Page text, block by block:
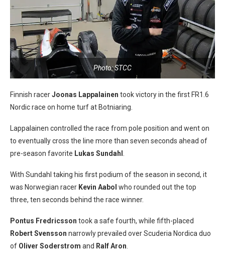
Photo: STCC
Finnish racerJoonas Lappalainen took victory in the first FR1.6
Nordic race on home turf at Botniaring.
Lappalainen controlled the race from pole position and went on
to eventually cross the line more than seven seconds ahead of
pre-season favorite Lukas Sundahl
With Sundahl taking his first podium of the season in second, it
was Norwegian racer Kevin Aabol who rounded out the top
three, ten seconds behind the race winner.
Pontus Fredricsson took a safe fourth, while fifth-placed
Robert Svensson narrowly prevailed over Scuderia Nordica duo
of Oliver Soderstrom and Ralf Aron